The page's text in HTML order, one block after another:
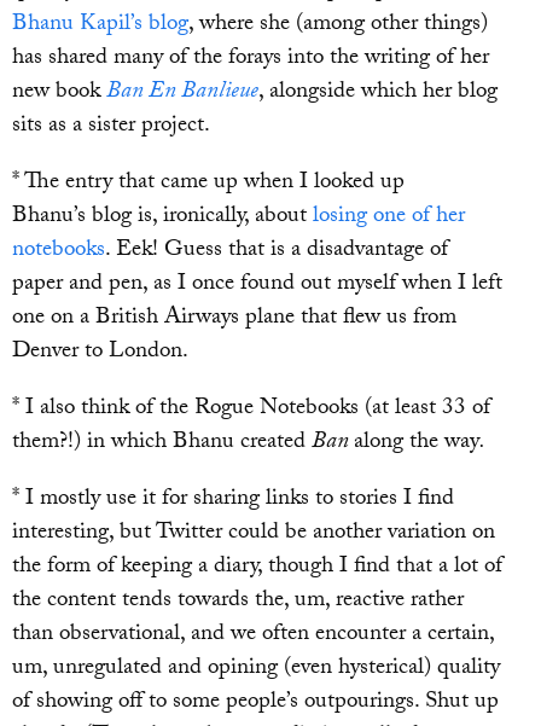
Bhanu Kapil’s blog, where she (among other things)
has shared many of the forays into the writing of her
new bookBan En Banlieue, alongside which her blog
sits as a sister project.
* The entry that came up when I looked up
Bhanu’s blog is, ironically, aboutlosing one of her
notebooks. Eek! Guess that is a disadvantage of
paper and pen, as I once found out myself when I left
one on a British Airways plane that flew us from
Denver to London.
* I also think of the Rogue Notebooks (at least 33 of
them?!) in which Bhanu createdBanalong the way.
* I mostly use it for sharing links to stories I find
interesting, but Twitter could be another variation on
the form of keeping a diary, though I find that a lot of
the content tends towards the, um, reactive rather
than observational, and we often encounter a certain,
um, unregulated and opining (even hysterical) quality
of showing off to some people’s outpourings. Shut up